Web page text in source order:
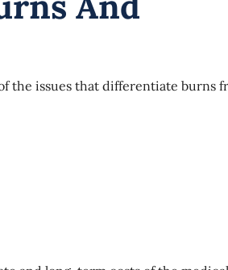
the issues that differentiate burns